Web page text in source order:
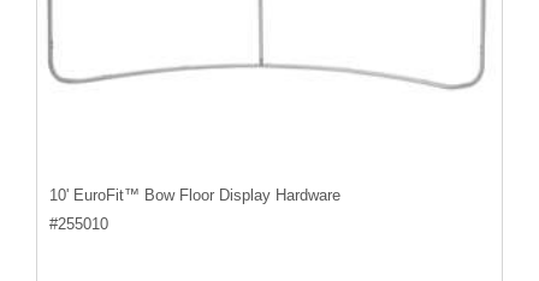
10' EuroFit™ Bow Floor Display Hardware
#255010